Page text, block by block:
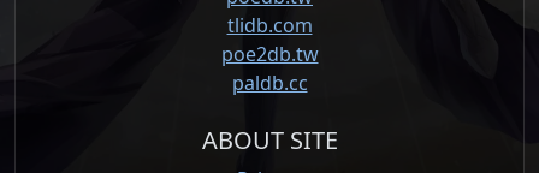
tlidb.com
poe2db.tw
paldb.cc
ABOUT SITE